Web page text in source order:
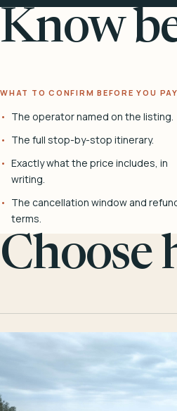
Know
WHAT TO CONFIRM BEFORE YOU PAY
The operator named on the listing.
The full stop-by-stop itinerary.
Exactly what the price includes, in
writing.
The cancellation window and
terms.
Choose